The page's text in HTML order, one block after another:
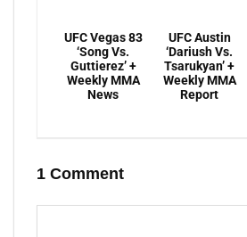
UFC Vegas 83
‘Song Vs.
Guttierez’ +
Weekly MMA
News
UFC Austin
‘Dariush Vs.
Tsarukyan’ +
Weekly MMA
Report
1 Comment